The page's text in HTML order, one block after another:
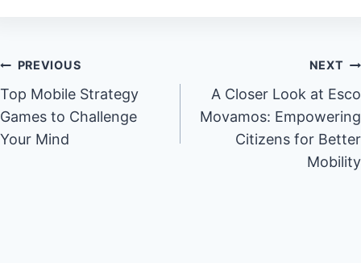
Post
navigation
PREVIOUS
Top Mobile Strategy
Games to Challenge
Your Mind
NEXT
A Closer Look at Esco
Movamos: Empowering
Citizens for Better
Mobility